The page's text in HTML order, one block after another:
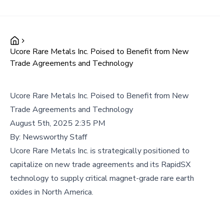
Ucore Rare Metals Inc. Poised to Benefit from New
Trade Agreements and Technology
Ucore Rare Metals Inc. Poised to Benefit from New
Trade Agreements and Technology
August 5th, 2025 2:35 PM
By: Newsworthy Staff
Ucore Rare Metals Inc. is strategically positioned to
capitalize on new trade agreements and its RapidSX
technology to supply critical magnet-grade rare earth
oxides in North America.